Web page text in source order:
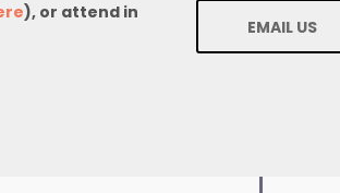
), or attend in
EMAIL US